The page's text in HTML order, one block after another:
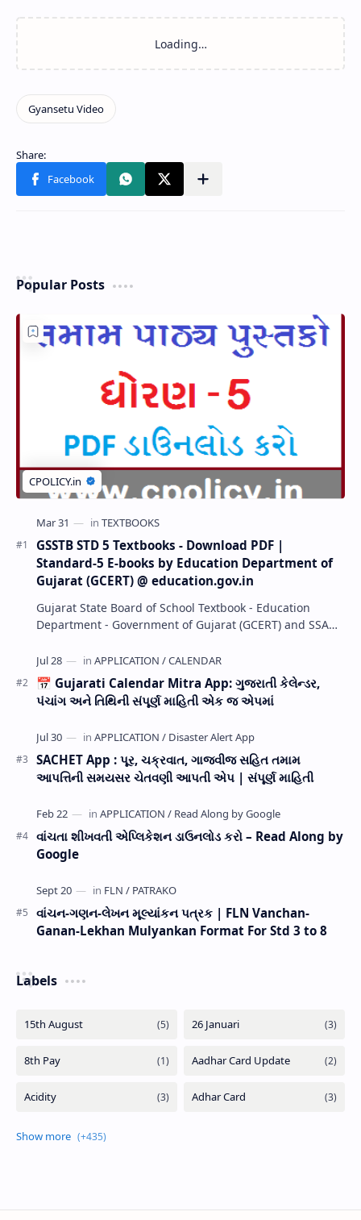
Popular Posts
GSSTB STD 5 Textbooks - Download PDF |
Standard-5 E-books by Education Department of
Gujarat (GCERT) @ education.gov.in
Gujarat State Board of School Textbook - Education
Department - Government of Gujarat (GCERT) and SSA
📅 Gujarati Calendar Mitra App: ગુજરાતી કેલેન્ડર,
પંચાંગ અને તિથિની સંપૂર્ણ માહિતી એક જ એપમાં
SACHET App : પૂર, ચક્રવાત, ગાજવીજ સહિત તમામ
આપત્તિની સમયસર ચેતવણી આપતી એપ | સંપૂર્ણ માહિતી
વાંચતા શીખવતી એપ્લિકેશન ડાઉનલોડ કરો – Read Along by
Google
વાંચન-ગણન-લેખન મૂલ્યાંકન પત્રક | FLN Vanchan-
Ganan-Lekhan Mulyankan Format For Std 3 to 8
Labels